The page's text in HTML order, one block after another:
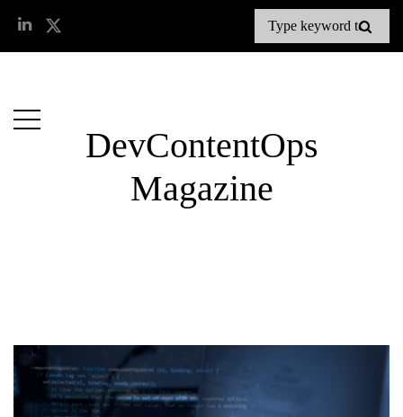
DevContentOps
Magazine